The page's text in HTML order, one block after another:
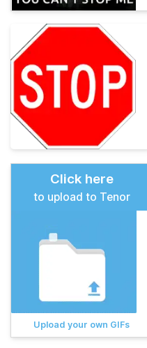
Click here
to upload to Tenor
Upload your own GIFs